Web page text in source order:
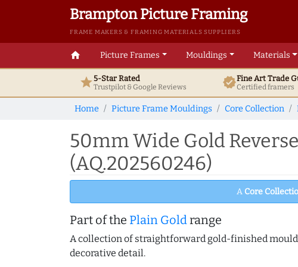
Brampton Picture Framing
FRAME MAKERS & FRAMING MATERIALS SUPPLIERS
home Picture Frames Mouldings Materials
star5-Star Rated
Trustpilot & GoogleReviews verifiedFine ArtTrade
Certified framers
Home Picture Frame Mouldings Core Collection
50mm Wide Gold
(AQ.202560246)
A Core
Part of the Plain Goldrange
A collection of straightforward gold-finished
decorative detail.